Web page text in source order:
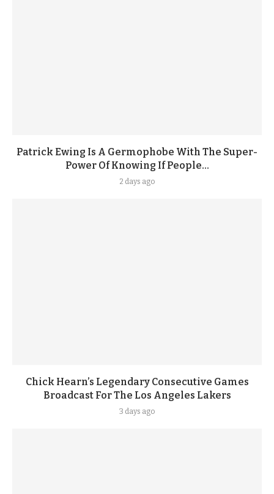
Patrick Ewing Is A Germophobe With The Super-
Power Of Knowing If People...
2 days ago
Chick Hearn’s Legendary Consecutive Games
Broadcast For The Los Angeles Lakers
3 days ago